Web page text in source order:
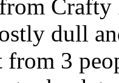
Crafty
dull
from 3